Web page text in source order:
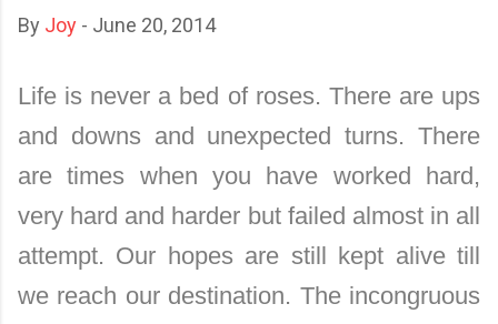
By Joy - June 20, 2014
Life is never a bed of roses. There are ups
and downs and unexpected turns. There
are times when you have worked hard,
very hard and harder but failed almost in all
attempt. Our hopes are still kept alive till
we reach our destination. The incongruous